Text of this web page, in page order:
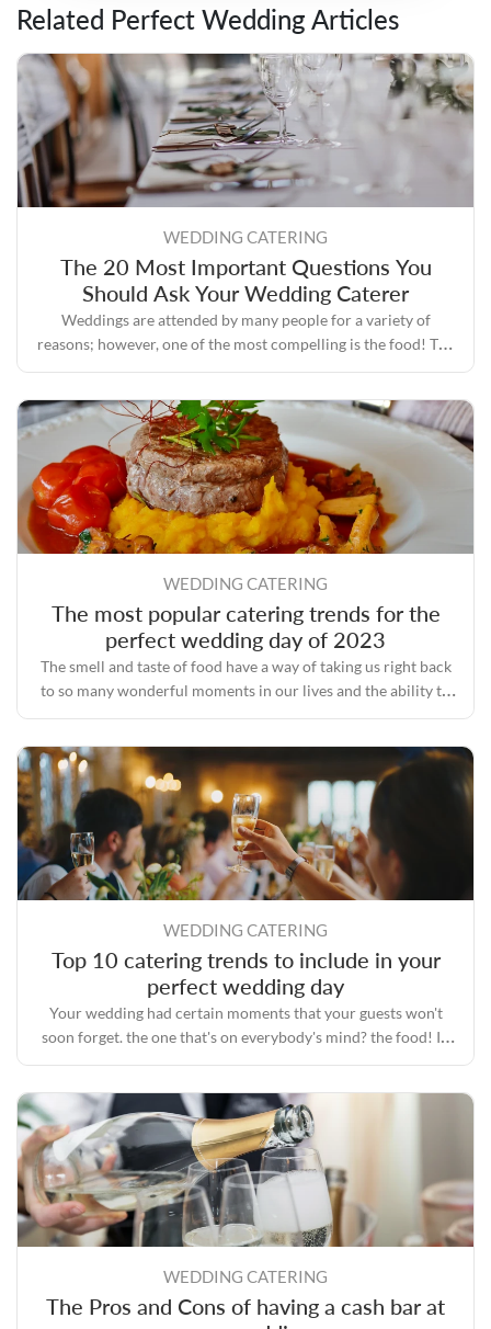
Related Perfect Wedding Articles
WEDDING CATERING
The 20 Most Important Questions You
Should Ask Your Wedding Caterer
Weddings are attended by many people for a variety of
reasons; however, one of the most compelling is the food! The
process of planning a wedding involves a lot of tasks, one of
good reputation and plenty of experience.
WEDDING CATERING
The most popular catering trends for the
perfect wedding day of 2023
The smell and taste of food have a way of taking us right back
to so many wonderful moments in our lives and the ability to
bring people together even during some of the toughest times.
WEDDING CATERING
Top 10 catering trends to include in your
perfect wedding day
Your wedding had certain moments that your guests won't
soon forget. the one that's on everybody's mind? the food! In
the era of Instagram, everyone is fascinated with food.
WEDDING CATERING
The Pros and Cons of having a cash bar at